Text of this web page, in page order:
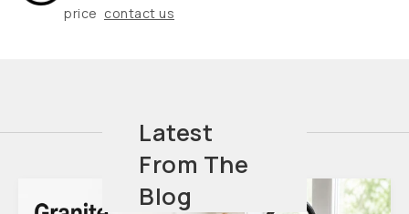
price contact us
Latest
From The
Blog